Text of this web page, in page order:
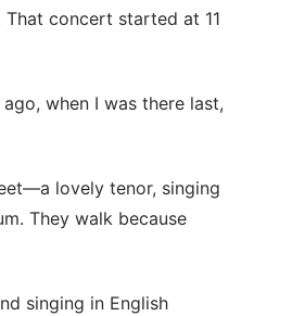
concert started at 11
when I was there last,
lovely tenor, singing
They walk because
singing in English